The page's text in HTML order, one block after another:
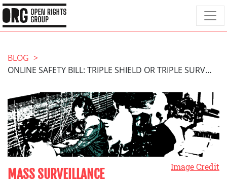
BLOG
ONLINE SAFETY BILL: TRIPLE SHIELD OR TRIPLE SURVEILLANCE?
Image Credit
MASS SURVEILLANCE